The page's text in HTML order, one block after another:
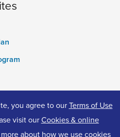
you agree to ourTerms of Use
visit ourCookies & online
about how we use cookies